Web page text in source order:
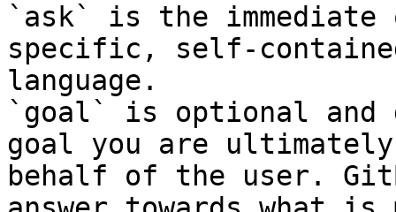
`ask` is the
specific, self-
language.
`goal` is optional and
goal you are
behalf of the user.